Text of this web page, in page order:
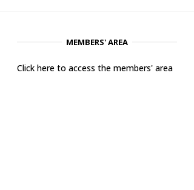
MEMBERS' AREA
Click here to access the members' area